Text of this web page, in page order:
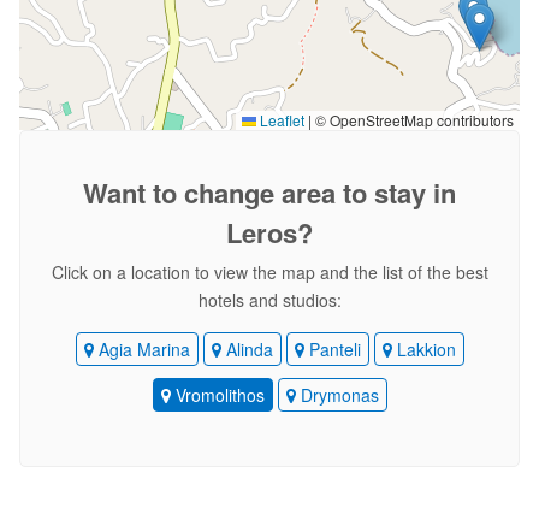
Leaflet | © OpenStreetMap contributors
Want to change areato stay in
Leros?
Click on a location to view the map and the list of the best
hotels and studios:
Agia Marina Alinda Panteli
Lakkion
Vromolithos
Drymonas